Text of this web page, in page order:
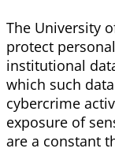
The University
protect
institutional
which such
cybercrime
exposure of
are a constant